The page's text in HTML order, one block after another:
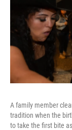
A family member
tradition when the
to take the first bite